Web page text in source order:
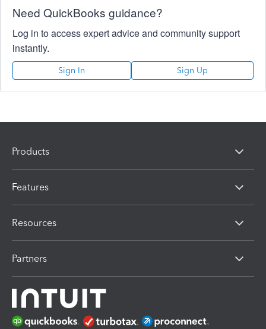
Need QuickBooks guidance?
Log in to access expert advice and community support
instantly.
Sign In Sign Up
Products
Features
Resources
Partners